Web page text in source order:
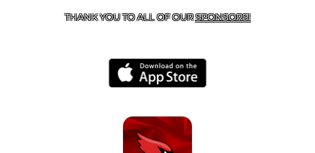
THANK YOU TO ALL OF OURSPONSORS!